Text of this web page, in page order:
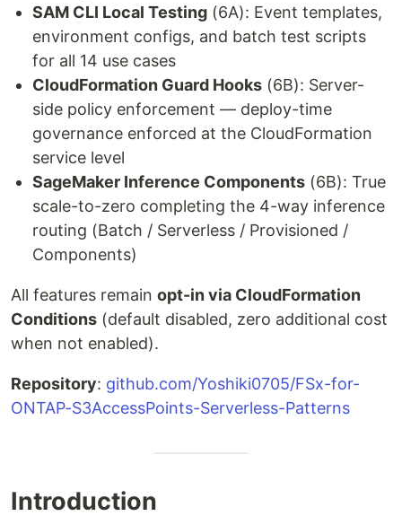
SAM CLI Local Testing (6A): Event templates,
environment configs, and batch test scripts
for all 14 use cases
CloudFormation Guard Hooks (6B): Server-
side policy enforcement — deploy-time
governance enforced at the CloudFormation
service level
SageMaker Inference Components (6B): True
scale-to-zero completing the 4-way inference
routing (Batch / Serverless / Provisioned /
Components)
All features remain opt-in via CloudFormation
Conditions (default disabled, zero additional cost
when not enabled).
Repository: github.com/Yoshiki0705/FSx-for-
ONTAP-S3AccessPoints-Serverless-Patterns
Introduction